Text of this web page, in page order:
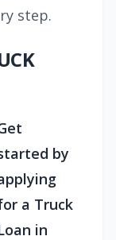
step.
by
a Truck
in